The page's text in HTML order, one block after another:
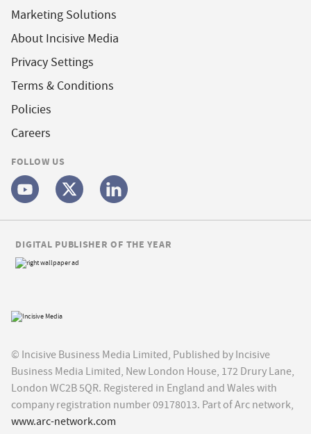
Marketing Solutions
About Incisive Media
Privacy Settings
Terms & Conditions
Policies
Careers
FOLLOW US
© Incisive Business Media Limited, Published by Incisive
Business Media Limited, New London House, 172 Drury Lane,
London WC2B 5QR. Registered in England and Wales with
company registration number 09178013. Part of Arc network,
www.arc-network.com
DIGITAL PUBLISHER OF THE YEAR